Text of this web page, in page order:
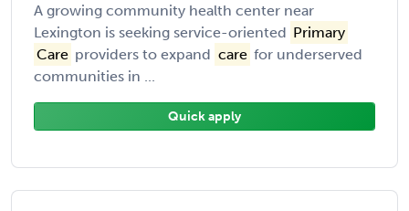
A growing community health center near
Lexington is seeking service-oriented Primary
Care providers to expand care for underserved
communities in ...
Quick apply